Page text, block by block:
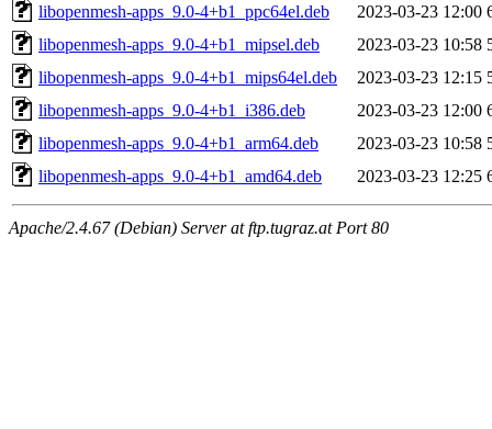
libopenmesh-apps_9.0-4+b1_ppc64el.deb
2023-03-23 12:00
libopenmesh-apps_9.0-4+b1_mipsel.deb
2023-03-23 10:58
libopenmesh-apps_9.0-4+b1_mips64el.deb
2023-03-23 12:15
libopenmesh-apps_9.0-4+b1_i386.deb
2023-03-23 12:00
libopenmesh-apps_9.0-4+b1_arm64.deb
2023-03-23 10:58
libopenmesh-apps_9.0-4+b1_amd64.deb
2023-03-23 12:25
Apache/2.4.67 (Debian) Server at ftp.tugraz.at Port 80